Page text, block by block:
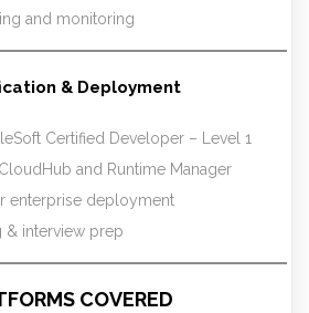
and monitoring
& Deployment
Certified Developer – Level 1
and Runtime Manager
enterprise deployment
& interview prep
COVERED